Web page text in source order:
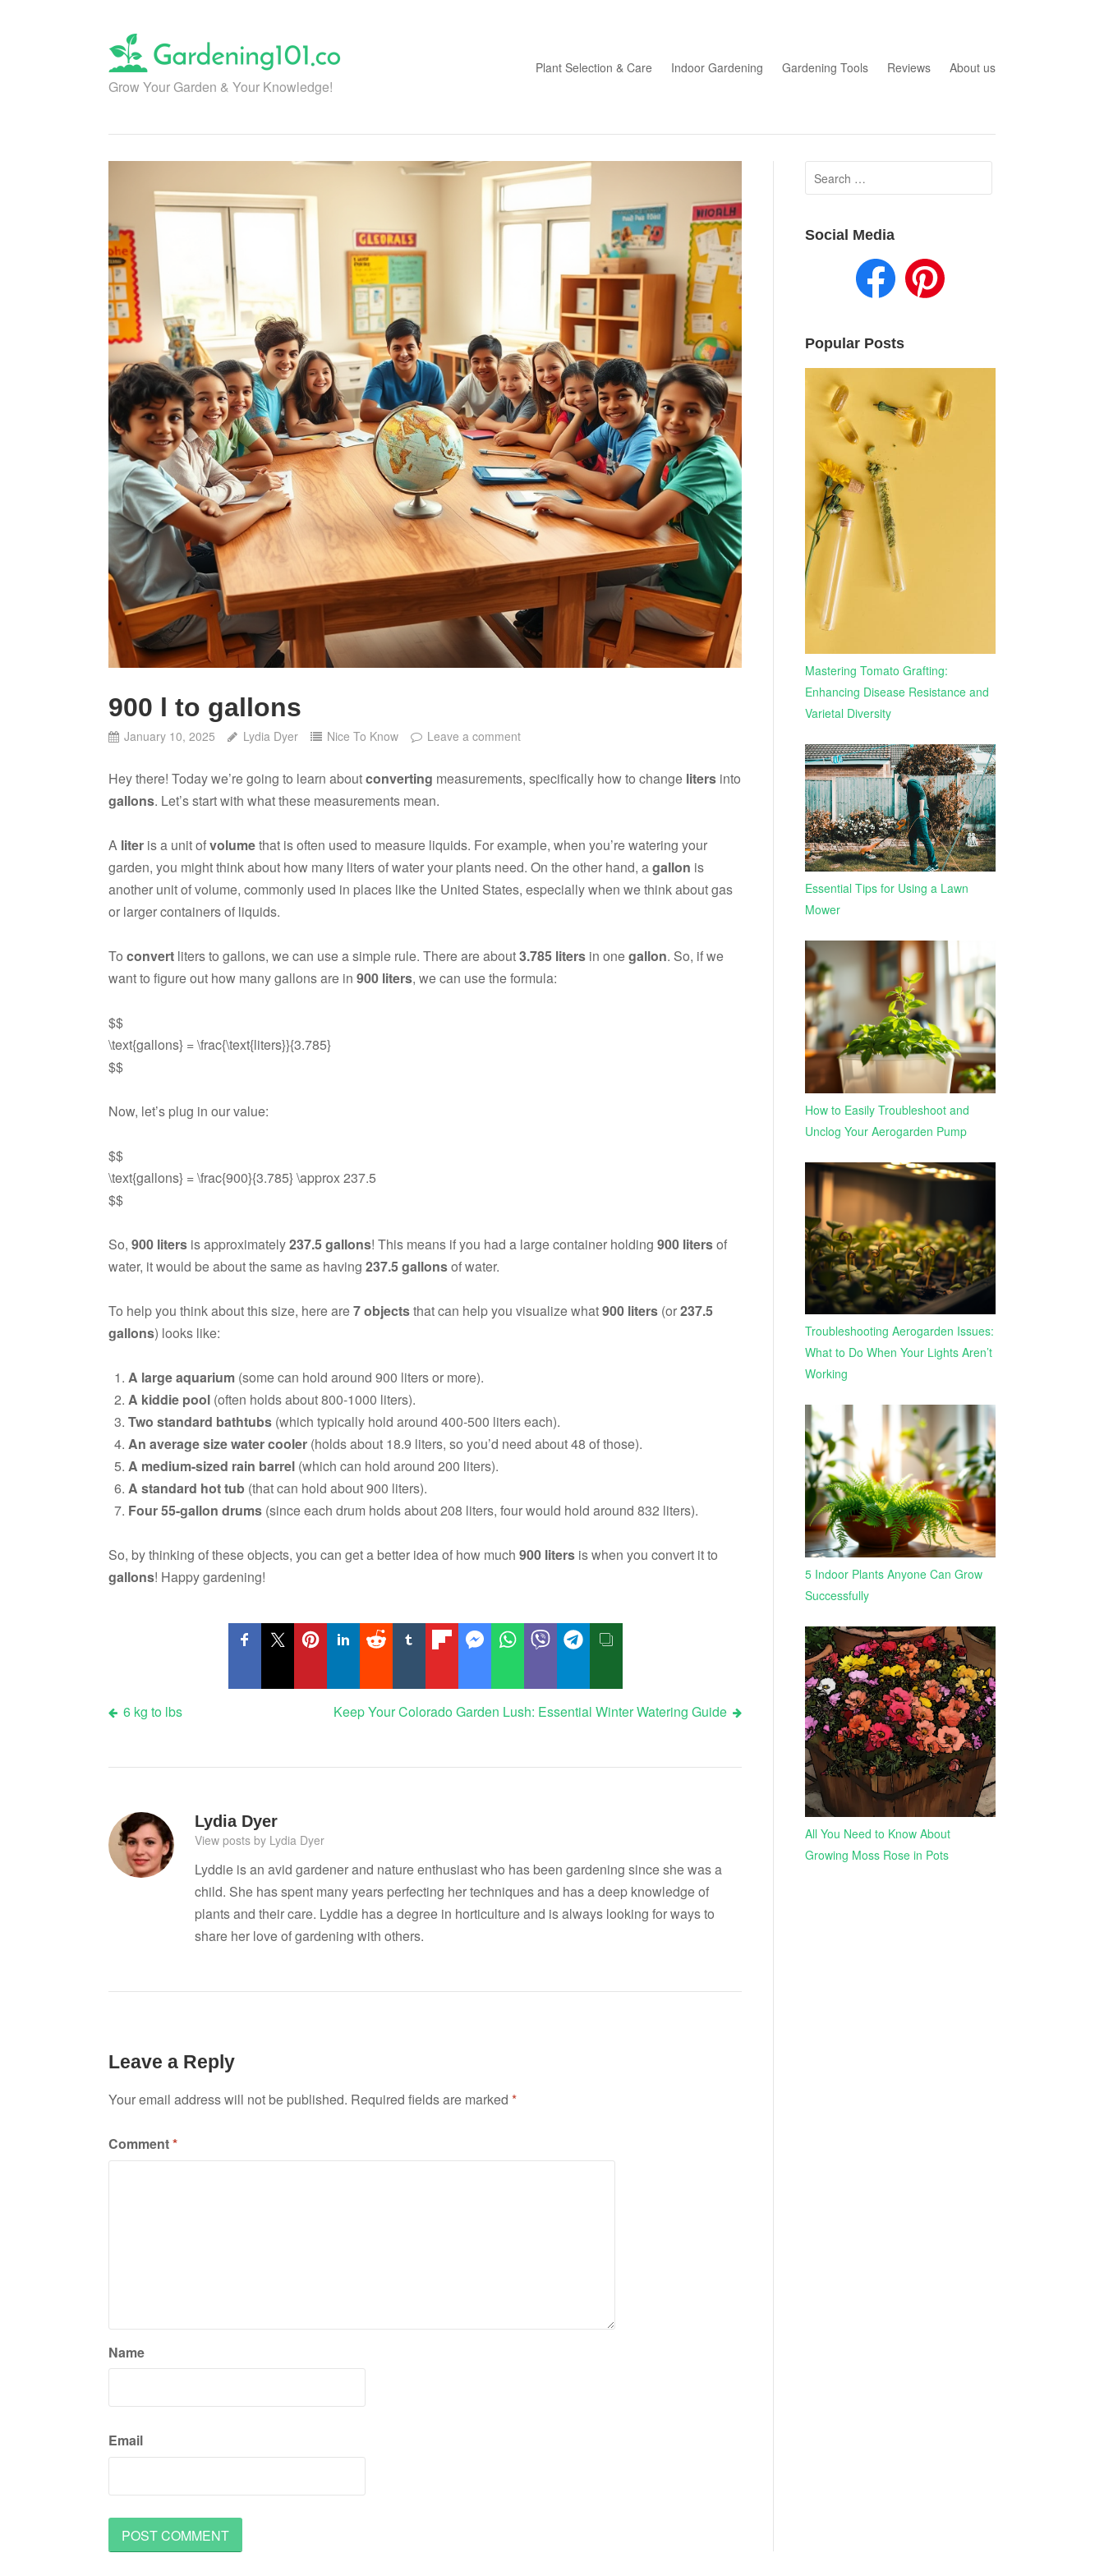
content
Grow Your Garden & Your Knowledge!
Plant Selection & Care Indoor Gardening Gardening Tools Reviews About us
900 l to gallons
January 10, 2025 Lydia Dyer Nice To Know Leave a comment
Hey there! Today we’re going to learn aboutconverting measurements, specifically how to change liters into
gallons. Let’s start with what these measurements mean.
A liter is a unit ofvolumethat is often used to measure liquids. For example, when you’re watering your
garden, you might think about how many liters of water your plants need. On the other hand, agallon is
another unit of volume, commonly used in places like the United States, especially when we think about gas
or larger containers of liquids.
To convert liters to gallons, we can use a simple rule. There are about3.785 liters in onegallon. So, if we
want to figure out how many gallons are in 900 liters, we can use the formula:
$$
\text{gallons} = \frac{\text{liters}}{3.785}
$$
Now, let’s plug in our value:
$$
\text{gallons} = \frac{900}{3.785} \approx 237.5
$$
So, 900 liters is approximately237.5 gallons! This means if you had a large container holding 900 litersof
water, it would be about the same as having 237.5 gallonsof water.
To help you think about this size, here are7 objectsthat can help you visualize what900 liters (or237.5
gallons) looks like:
A large aquarium (some can hold around 900 liters or more).
A kiddie pool (often holds about 800-1000 liters).
Two standard bathtubs (which typically hold around 400-500 liters each).
An average size water cooler (holds about 18.9 liters, so you’d need about 48 of those).
A medium-sized rain barrel (which can hold around 200 liters).
A standard hot tub (that can hold about 900 liters).
Four 55-gallon drums (since each drum holds about 208 liters, four would hold around 832 liters).
So, by thinking of these objects, you can get a better idea of how much 900 liters is when you convert it to
gallons! Happy gardening!
Post
6 kg to lbs Keep Your Colorado Garden Lush: Essential Winter Watering Guide
Lydia Dyer
View posts by Lydia Dyer
Lyddie is an avid gardener and nature enthusiast who has been gardening since she was a
child. She has spent many years perfecting her techniques and has a deep knowledge of
plants and their care. Lyddie has a degree in horticulture and is always looking for ways to
share her love of gardening with others.
Leave a Reply
Your email address will not be published. Required fields are marked *
Comment*
Name
Email
Search
for:
Social Media
Popular Posts
Mastering Tomato Grafting:
Enhancing Disease Resistance and
Varietal Diversity
Essential Tips for Using a Lawn
Mower
How to Easily Troubleshoot and
Unclog Your Aerogarden Pump
Troubleshooting Aerogarden Issues:
What to Do When Your Lights Aren’t
Working
5 Indoor Plants Anyone Can Grow
Successfully
All You Need to Know About
Growing Moss Rose in Pots